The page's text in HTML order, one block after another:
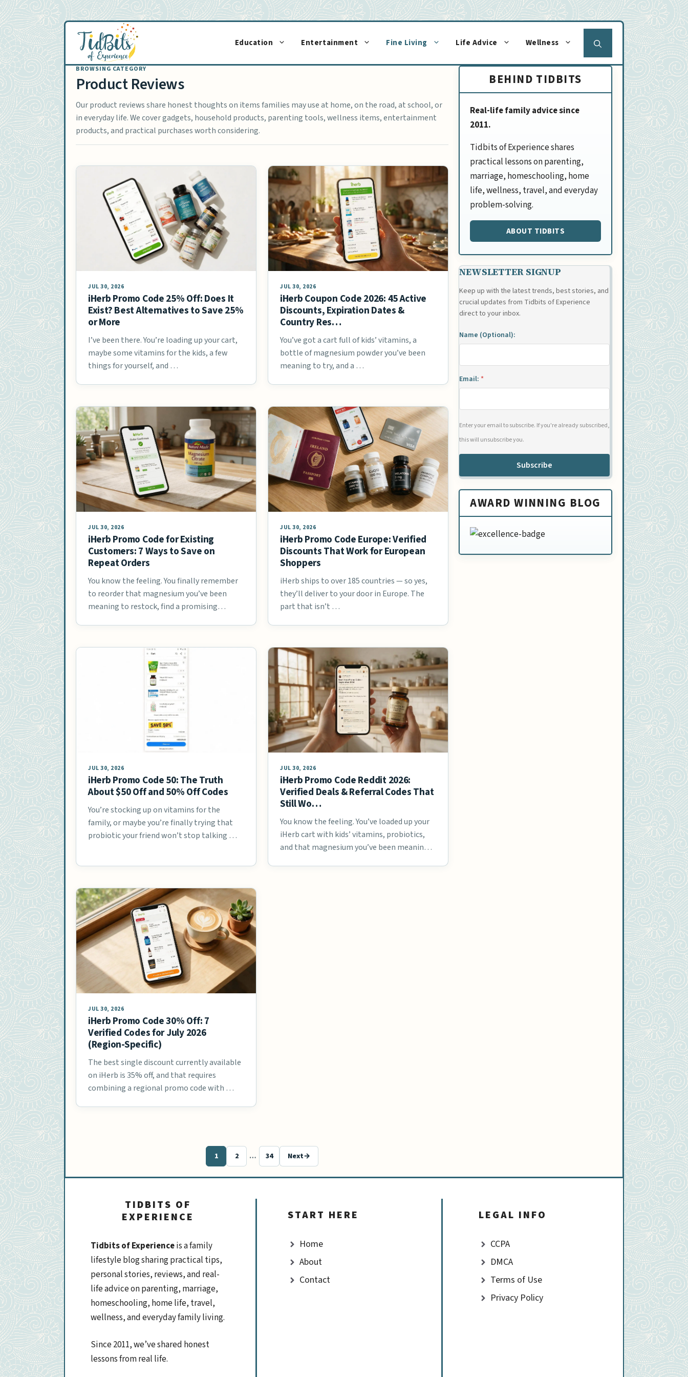
Skip
to
content
Education Entertainment Fine Living Life Advice Wellness
Product Reviews
Our product reviews share honest thoughts on items families may use at home, on the road, at school, or
in everyday life. We cover gadgets, household products, parenting tools, wellness items, entertainment
products, and practical purchases worth considering.
JUL 30, 2026
iHerb Promo Code 25% Off: Does It
Exist? Best Alternatives to Save 25%
or More
I’ve been there. You’re loading up your cart,
maybe some vitamins for the kids, a few
things for yourself, and …
JUL 30, 2026
iHerb Coupon Code 2026: 45 Active
Discounts, Expiration Dates &
Country Res…
You’ve got a cart full of kids’ vitamins, a
bottle of magnesium powder you’ve been
meaning to try, and a …
JUL 30, 2026
iHerb Promo Code for Existing
Customers: 7 Ways to Save on
Repeat Orders
You know the feeling. You finally remember
to reorder that magnesium you’ve been
meaning to restock, find a promising
JUL 30, 2026
iHerb Promo Code Europe: Verified
Discounts That Work for European
Shoppers
iHerb ships to over 185 countries — so yes,
they’ll deliver to your door in Europe. The
part that isn’t …
JUL 30, 2026
iHerb Promo Code 50: The Truth
About $50 Off and 50% Off Codes
You’re stocking up on vitamins for the
family, or maybe you’re finally trying that
probiotic your friend won’t stop talking …
JUL 30, 2026
iHerb Promo Code Reddit 2026:
Verified Deals & Referral Codes That
Still Wo…
You know the feeling. You’ve loaded up your
iHerb cart with kids’ vitamins, probiotics,
and that magnesium you’ve been meaning
JUL 30, 2026
iHerb Promo Code 30% Off: 7
Verified Codes for July 2026
(Region-Specific)
The best single discount currently available
on iHerb is 35% off, and that requires
combining a regional promo code with …
Page
1 Page
2 … Page
34 Next→
BEHIND TIDBITS
Real-life family advice since
2011.
Tidbits of Experience shares
practical lessons on parenting,
marriage, homeschooling, home
life, wellness, travel, and everyday
problem-solving.
ABOUT TIDBITS
NEWSLETTER SIGNUP
Keep up with the latest trends, best stories, and
crucial updates from Tidbits of Experience
direct to your inbox.
Name (Optional):
Email: *
Enter your email to subscribe. If you're already subscribed,
this will unsubscribe you.
Subscribe
AWARD WINNING BLOG
TIDBITS OF
EXPERIENCE
Tidbits of Experienceis a family
lifestyle blog sharing practical tips,
personal stories, reviews, and real-
life advice on parenting, marriage,
homeschooling, home life, travel,
wellness, and everyday family living.
Since 2011, we’ve shared honest
lessons from real life.
START HERE
Home
About
Contact
LEGAL INFO
CCPA
DMCA
Terms of Use
Privacy Policy